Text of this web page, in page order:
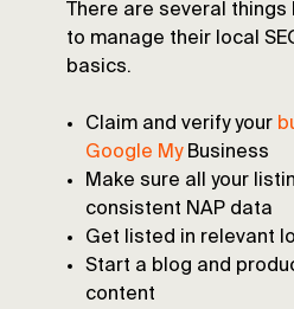
There are several
to manage their local
basics.
Claim and verify your
Google MyBusiness
Make sure all your
consistent NAP data
Get listed in relevant
Start a blog and
content